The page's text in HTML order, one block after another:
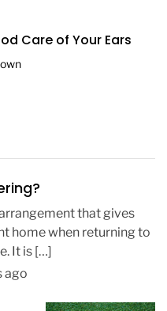
Care of Your Ears
that gives
home when returning to
It is […]
ago